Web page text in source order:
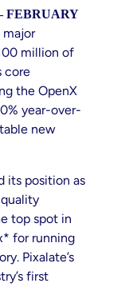
FEBRUARY
million of
core
the OpenX
year-over-
new
its position as
top spot in
for running
Pixalate’s
first